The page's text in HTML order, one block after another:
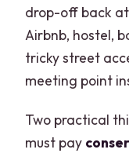
drop-off back
Airbnb, hostel,
tricky street
meeting point
Two practical
must pay